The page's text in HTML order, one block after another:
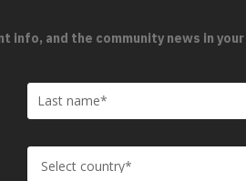
info, and the community news in